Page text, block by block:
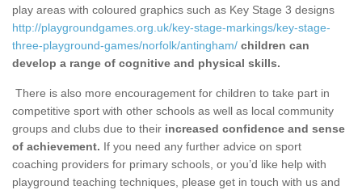
play areas with coloured graphics such as Key Stage 3 designs
http://playgroundgames.org.uk/key-stage-markings/key-stage-
three-playground-games/norfolk/antingham/ children can
develop a range of cognitive and physical skills.
There is also more encouragement for children to take part in
competitive sport with other schools as well as local community
groups and clubs due to their increased confidence and sense
of achievement. If you need any further advice on sport
coaching providers for primary schools, or you’d like help with
playground teaching techniques, please get in touch with us and